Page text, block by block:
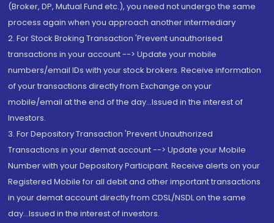
(Broker, DP, Mutual Fund etc.), you need not undergo the same
process again when you approach another intermediary
2. For Stock Broking Transaction 'Prevent unauthorised
transactions in your account --> Update your mobile
numbers/email IDs with your stock brokers. Receive information
of your transactions directly from Exchange on your
mobile/email at the end of the day...Issued in the interest of
Investors.
3. For Depository Transaction 'Prevent Unauthorized
Transactions in your demat account --> Update your Mobile
Number with your Depository Participant. Receive alerts on your
Registered Mobile for all debit and other important transactions
in your demat account directly from CDSL/NSDL on the same
day...Issued in the interest of investors.